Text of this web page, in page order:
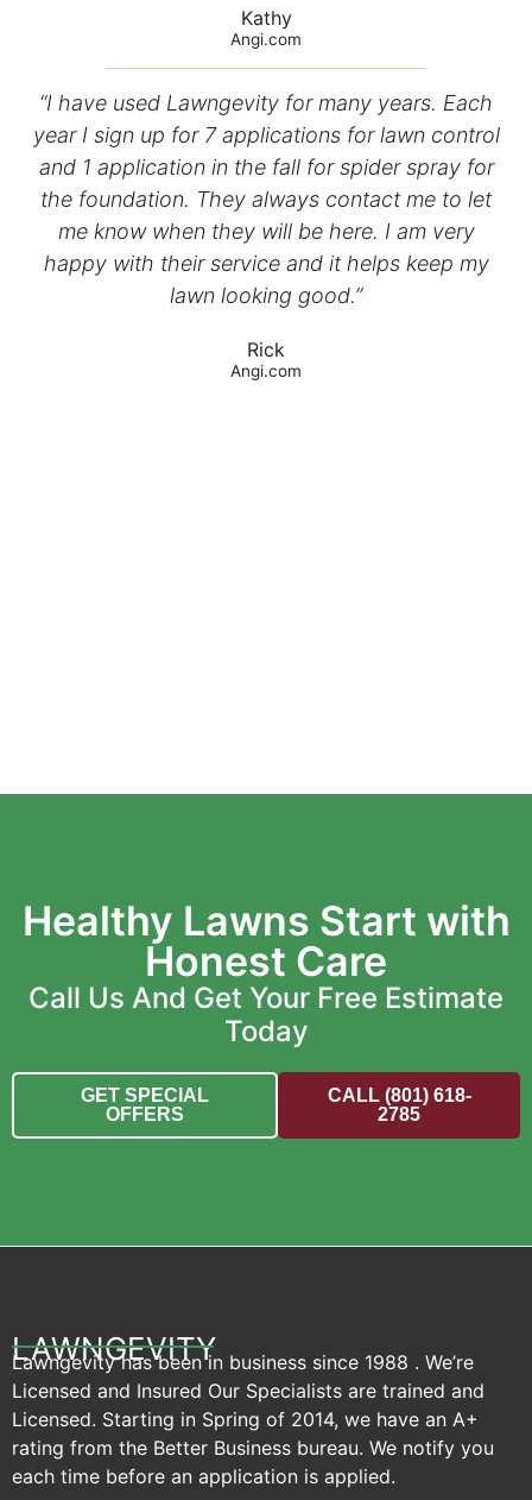
Kathy
Angi.com
“I have used Lawngevity for many years. Each
year I sign up for 7 applications for lawn control
and 1 application in the fall for spider spray for
the foundation. They always contact me to let
me know when they will be here. I am very
happy with their service and it helps keep my
lawn looking good.”
Rick
Angi.com
Healthy Lawns Start with
Honest Care
Call Us And Get Your Free Estimate
Today
GET SPECIAL
OFFERS
CALL (801) 618-
2785
LAWNGEVITY
Lawngevity has been in business since 1988 . We’re
Licensed and Insured Our Specialists are trained and
Licensed. Starting in Spring of 2014, we have an A+
rating from the Better Business bureau. We notify you
each time before an application is applied.